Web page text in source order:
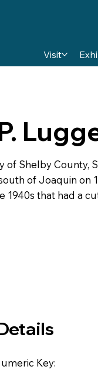
Visit
of Shelby County,
of Joaquin on
that had a
Key: